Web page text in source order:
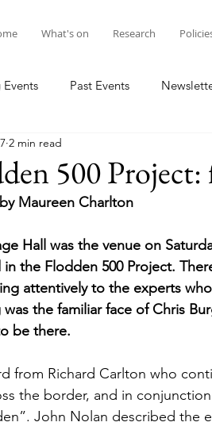
What's on Research
Past Events
500
2 min read
Maureen Charlton
Hall was the venue on
in the Flodden 500 Project.
attentively to the experts
was the familiar face of Chris
be there.
from Richard Carlton who
the border, and in
John Nolan described the